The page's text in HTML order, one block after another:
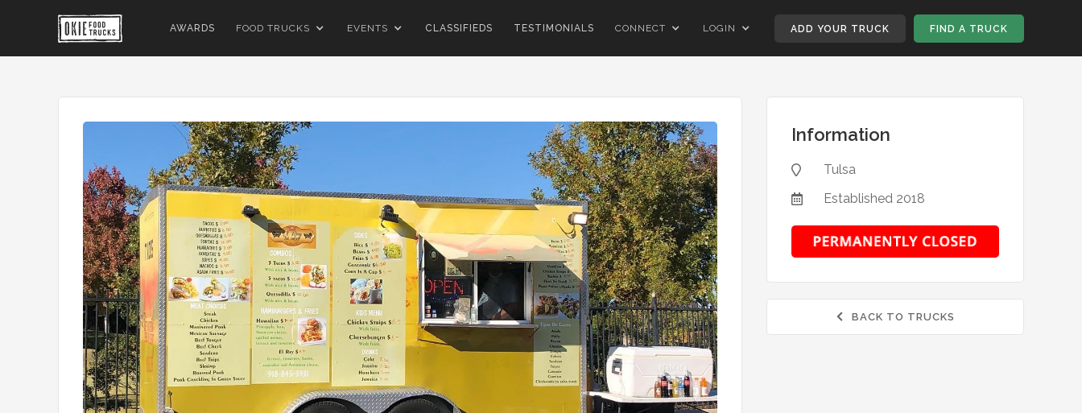
AWARDS FOOD TRUCKS EVENTS CLASSIFIEDS TESTIMONIALS CONNECT LOGIN ADD YOUR TRUCK FIND A TRUCK
Information
 Tulsa
 Established 2018
 BACK TO TRUCKS